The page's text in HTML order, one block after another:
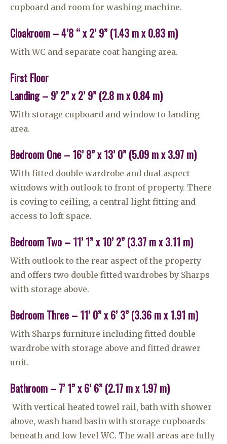
cupboard and room for washing machine.
Cloakroom – 4’8 “ x 2’ 9” (1.43 m x 0.83 m)
With WC and separate coat hanging area.
First Floor
Landing – 9’ 2” x 2’ 9” (2.8 m x 0.84 m)
With storage cupboard and window to landing
area.
Bedroom One – 16’ 8” x 13’ 0” (5.09 m x 3.97 m)
With fitted double wardrobe and dual aspect
windows with outlook to front of property. There
is coving to ceiling, a central light fitting and
access to loft space.
Bedroom Two – 11’ 1” x 10’ 2” (3.37 m x 3.11 m)
With outlook to the rear aspect of the property
and offers two double fitted wardrobes by Sharps
with storage above.
Bedroom Three – 11’ 0” x 6’ 3” (3.36 m x 1.91 m)
With Sharps furniture including fitted double
wardrobe with storage above and fitted drawer
unit.
Bathroom – 7’ 1” x 6’ 6” (2.17 m x 1.97 m)
With vertical heated towel rail, bath with shower
above, wash hand basin with storage cupboards
beneath and low level WC. The wall areas are fully